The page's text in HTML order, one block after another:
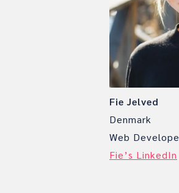
Fie Jelved
Denmark
Web
Fie’s LinkedIn